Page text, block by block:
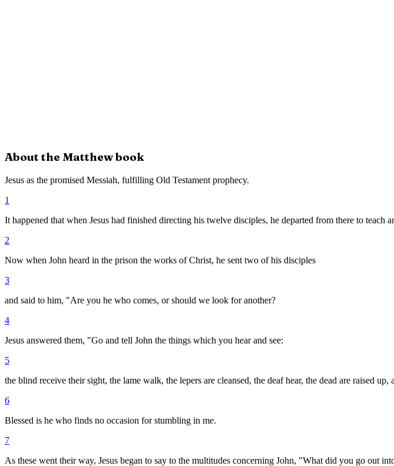
About the Matthewbook
Jesus as the promised Messiah, fulfilling Old Testament prophecy.
1
It happened that when Jesus had finished directing his twelve disciples, he departed from there to teach
2
Now when John heard in the prison the works of Christ, he sent two of his disciples
3
and said to him, "Are you he who comes, or should we look for another?
4
Jesus answered them, "Go and tell John the things which you hear and see:
5
the blind receive their sight, the lame walk, the lepers are cleansed, the deaf hear, the dead are raised
6
Blessed is he who finds no occasion for stumbling in me.
7
As these went their way, Jesus began to say to the multitudes concerning John, "What did you go out